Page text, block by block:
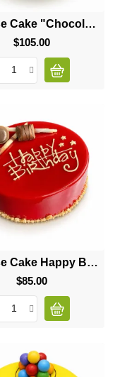
Mousse Cake "Chocolate Balls"
$105.00Price
Mousse Cake Happy Birthday
$85.00Price